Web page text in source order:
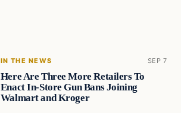
IN THE NEWS SEP 7
Here Are Three More Retailers To
Enact In-Store Gun Bans Joining
Walmart and Kroger